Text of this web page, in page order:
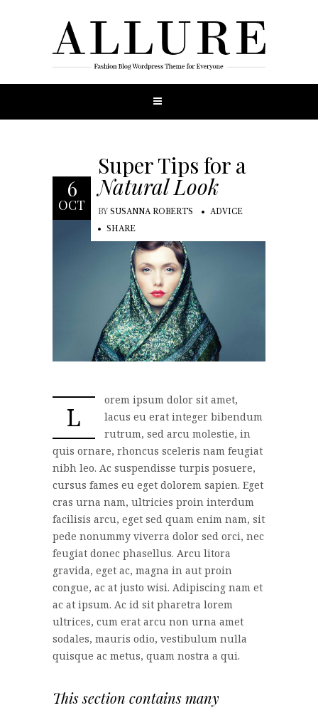
6
OCT
Super Tips for a
Natural Look
BY SUSANNA ROBERTS
ADVICE
SHARE
L
orem ipsum dolor sit amet,
lacus eu erat integer bibendum
rutrum, sed arcu molestie, in
quis ornare, rhoncus sceleris nam feugiat
nibh leo. Ac suspendisse turpis posuere,
cursus fames eu eget dolorem sapien. Eget
cras urna nam, ultricies proin interdum
facilisis arcu, eget sed quam enim nam, sit
pede nonummy viverra dolor sed orci, nec
feugiat donec phasellus. Arcu litora
gravida, eget ac, magna in aut proin
congue, ac at justo wisi. Adipiscing nam et
ac at ipsum. Ac id sit pharetra lorem
ultrices, cum erat arcu non urna amet
sodales, mauris odio, vestibulum nulla
quisque ac metus, quam nostra a qui.
This section contains many